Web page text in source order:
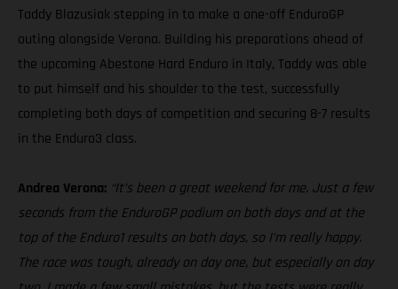
Taddy Blazusiak stepping in to make a one-off EnduroGP
outing alongside Verona. Building his preparations ahead of
the upcoming Abestone Hard Enduro in Italy, Taddy was able
to put himself and his shoulder to the test, successfully
completing both days of competition and securing 8-7 results
in the Enduro3 class.
Andrea Verona: “It’s been a great weekend for me. Just a few
seconds from the EnduroGP podium on both days and at the
top of the Enduro1 results on both days, so I’m really happy.
The race was tough, already on day one, but especially on day